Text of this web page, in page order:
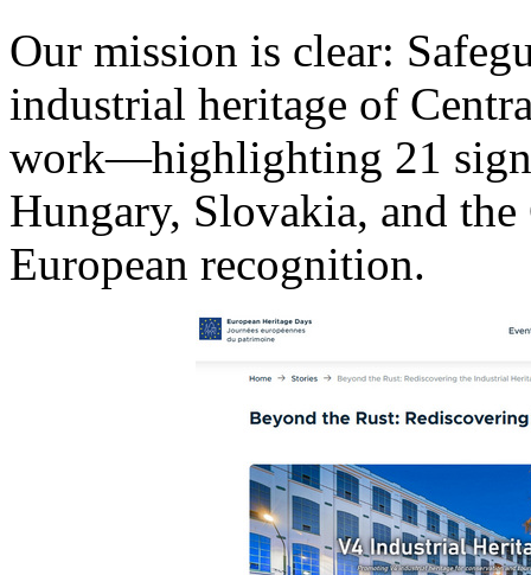
Our mission is clear:
industrial heritage of
work—highlighting 21
Hungary, Slovakia, and
European recognition.